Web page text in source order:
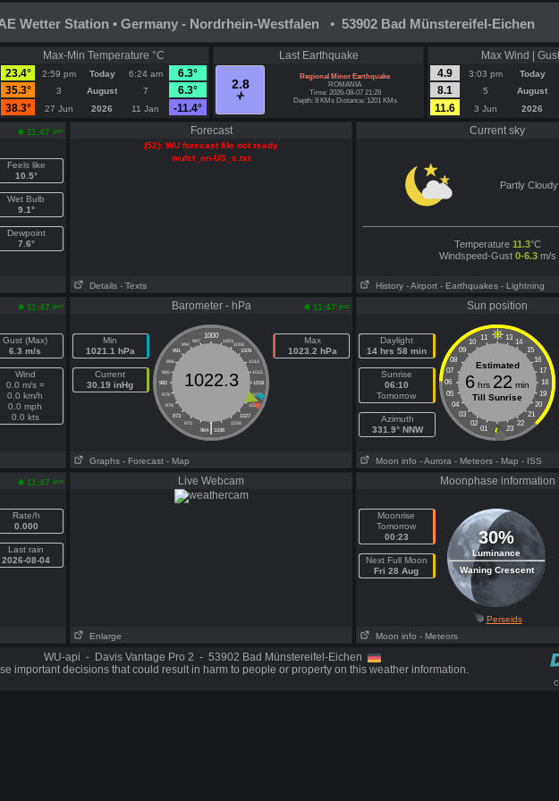
Wetter Station • Germany - Nordrhein-Westfalen • 53902 Bad Münstereifel-Eichen
Max-Min Temperature °C
23.4°
2:59 pm Today 6:24 am
6.3°
35.3°
3 August 7
6.3°
38.3°
27 Jun 2026 11 Jan -11.4°
Last Earthquake
2.8
Regional Minor Earthquake
ROMANIA
Time: 2026-08-07 21:28
Depth: 8 KMs Distance: 1201 KMs
Max Wind |
4.9
3:03 pm Today
8.1
5 August
11.6
3 Jun 2026
11:47 pm
Feels like
10.5°
Wet Bulb
9.1°
Dewpoint
7.6°
Forecast
(52): WU forecast file not ready
wufct_en-US_s.txt
Details - Texts
Current sky
Partly Cloudy
Temperature 11.3°C
Windspeed-Gust 0-6.3m/s
History - Airport - Earthquakes - Lightning
11:47 pm
Gust (Max)
6.3 m/s
Wind
0.0 m/s =
0.0 km/h
0.0 mph
0.0 kts
Barometer - hPa 11:47 pm
Min
1021.1 hPa
Current
30.19 inHg
1000
997 1003
994
1006
991
1009
988
1012
985
1015
982
1018
979
1021
976
1024
973
1027
970
1030
|
964 1036
1022.3
Max
1023.2 hPa
Graphs - Forecast - Map
Sun position
Daylight
14 hrs 58 min
Sunrise
06:10
Tomorrow
Azimuth
331.9° NNW
11 13
10
14
09
15
08
16
07
17
06
18
05
19
04
20
03
21
02
22
01 23
Estimated
6 hrs 22 min
Till Sunrise
Moon info - Aurora - Meteors - Map - ISS
11:47 pm
Rate/h
0.000
Last rain
2026-08-04
Live Webcam
Enlarge
Moonphase information
Moonrise
Tomorrow
00:23
Next Full Moon
Fri 28 Aug
30%
Luminance
Waning Crescent
Perseids
Moon info - Meteors
WU-api - Davis Vantage Pro 2 - 53902 Bad Münstereifel-Eichen
important decisions that could result in harm to people or property on this weather information.